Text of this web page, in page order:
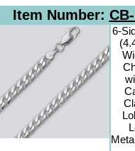
Item Number:
6-